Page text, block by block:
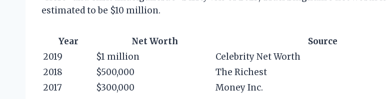
estimated to be $10 million.
Year Net Worth
Source
2019
$1 million
Celebrity Net Worth
2018
$500,000
The Richest
2017
$300,000 Money Inc.